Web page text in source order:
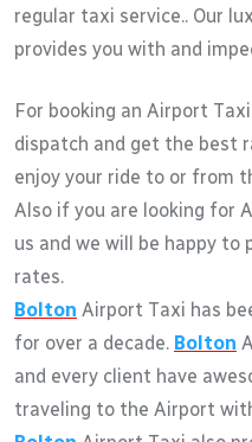
regular taxi service.. Our
provides you with and
For booking an Airport
dispatch and get the best
enjoy your ride to or from
Also if you are looking for
us and we will be happy
rates.
Bolton Airport Taxi has
for over a decade. Bolton
and every client have
traveling to the Airport